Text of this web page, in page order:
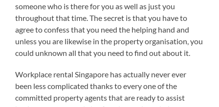
someone who is there for you as well as just you
throughout that time. The secret is that you have to
agree to confess that you need the helping hand and
unless you are likewise in the property organisation, you
could unknown all that you need to find out about it.
Workplace rental Singapore has actually never ever
been less complicated thanks to every one of the
committed property agents that are ready to assist